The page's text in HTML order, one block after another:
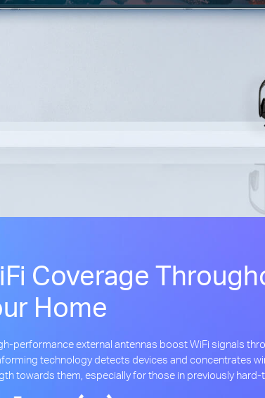
Coverage
Home
performance external antennas boost WiFi signals
technology detects devices and concentrates
towards them, especially for those in previously hard-